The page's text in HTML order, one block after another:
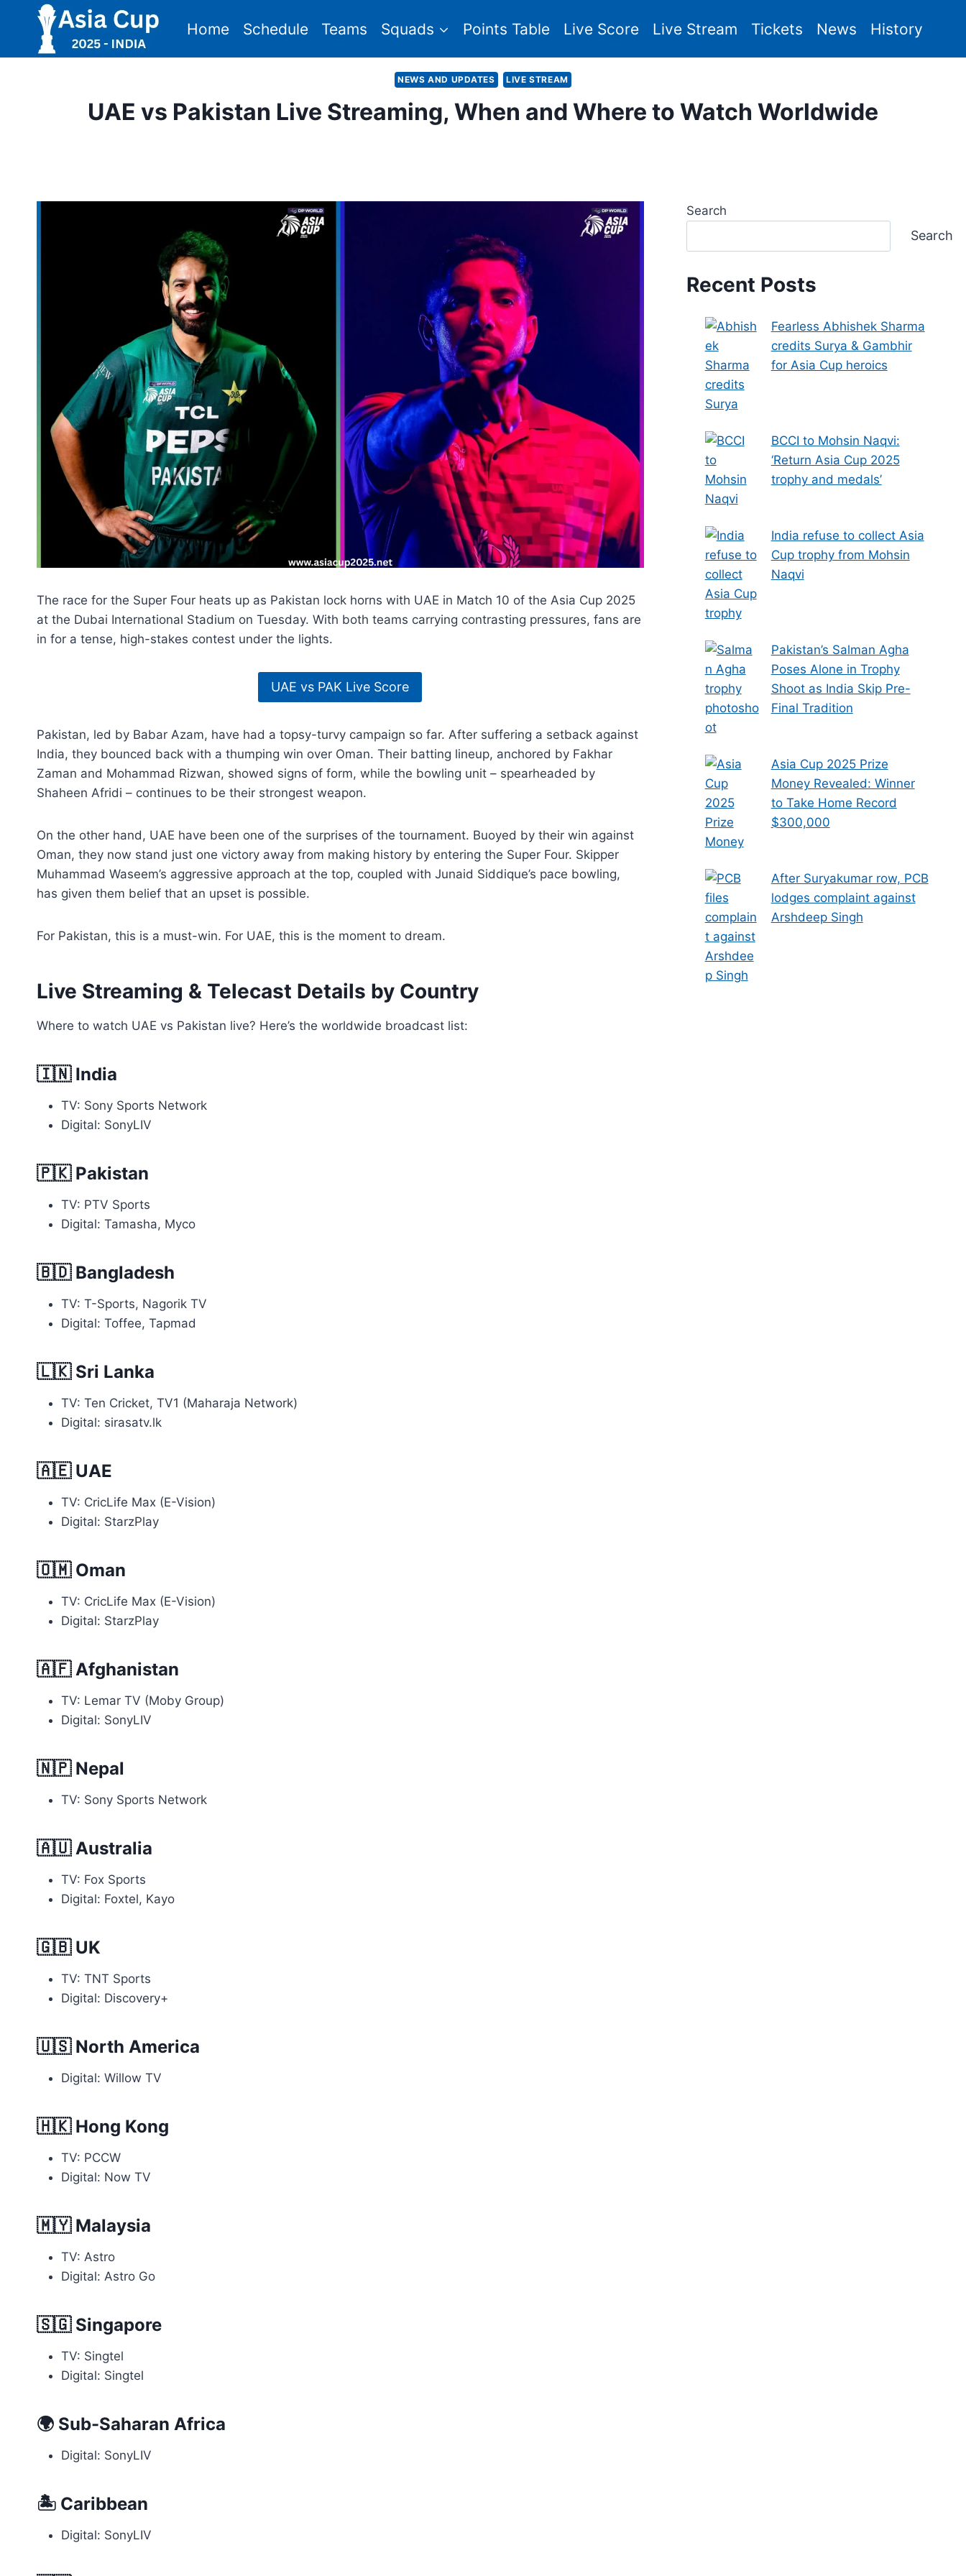
content
Home Schedule Teams Squads Points Table Live Score Live Stream Tickets News History
NEWS AND UPDATES LIVE STREAM
UAE vs Pakistan Live Streaming, When and Where to Watch Worldwide
The race for the Super Four heats up as Pakistan lock horns with UAE in Match 10 of the Asia Cup 2025
at the Dubai International Stadium on Tuesday. With both teams carrying contrasting pressures, fans are
in for a tense, high-stakes contest under the lights.
UAE vs PAK Live Score
Pakistan, led by Babar Azam, have had a topsy-turvy campaign so far. After suffering a setback against
India, they bounced back with a thumping win over Oman. Their batting lineup, anchored by Fakhar
Zaman and Mohammad Rizwan, showed signs of form, while the bowling unit – spearheaded by
Shaheen Afridi – continues to be their strongest weapon.
On the other hand, UAE have been one of the surprises of the tournament. Buoyed by their win against
Oman, they now stand just one victory away from making history by entering the Super Four. Skipper
Muhammad Waseem’s aggressive approach at the top, coupled with Junaid Siddique’s pace bowling,
has given them belief that an upset is possible.
For Pakistan, this is a must-win. For UAE, this is the moment to dream.
Live Streaming & Telecast Details by Country
Where to watch UAE vs Pakistan live? Here’s the worldwide broadcast list:
🇮🇳 India
TV: Sony Sports Network
Digital: SonyLIV
🇵🇰 Pakistan
TV: PTV Sports
Digital: Tamasha, Myco
🇧🇩 Bangladesh
TV: T-Sports, Nagorik TV
Digital: Toffee, Tapmad
🇱🇰 Sri Lanka
TV: Ten Cricket, TV1 (Maharaja Network)
Digital: sirasatv.lk
🇦🇪 UAE
TV: CricLife Max (E-Vision)
Digital: StarzPlay
🇴🇲 Oman
TV: CricLife Max (E-Vision)
Digital: StarzPlay
🇦🇫Afghanistan
TV: Lemar TV (Moby Group)
Digital: SonyLIV
🇳🇵 Nepal
TV: Sony Sports Network
🇦🇺Australia
TV: Fox Sports
Digital: Foxtel, Kayo
🇬🇧 UK
TV: TNT Sports
Digital: Discovery+
🇺🇸 North America
Digital: Willow TV
🇭🇰 Hong Kong
TV: PCCW
Digital: Now TV
🇲🇾 Malaysia
TV: Astro
Digital: Astro Go
🇸🇬 Singapore
TV: Singtel
Digital: Singtel
🌍 Sub-Saharan Africa
Digital: SonyLIV
🏝 Caribbean
Digital: SonyLIV
Search
Search
Recent Posts
Fearless Abhishek Sharma
credits Surya & Gambhir
for Asia Cup heroics
BCCI to Mohsin Naqvi:
‘Return Asia Cup 2025
trophy and medals’
India refuse to collect Asia
Cup trophy from Mohsin
Naqvi
Pakistan’s Salman Agha
Poses Alone in Trophy
Shoot as India Skip Pre-
Final Tradition
Asia Cup 2025 Prize
Money Revealed: Winner
to Take Home Record
$300,000
After Suryakumar row, PCB
lodges complaint against
Arshdeep Singh